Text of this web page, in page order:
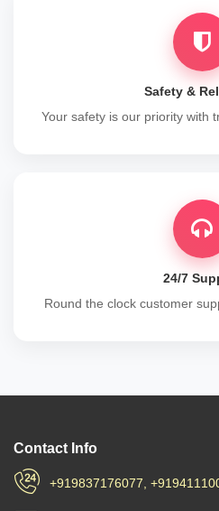
Safety &
Your safety is our priority with
24/7
Round the clock customer
Contact Info
+919837176077,